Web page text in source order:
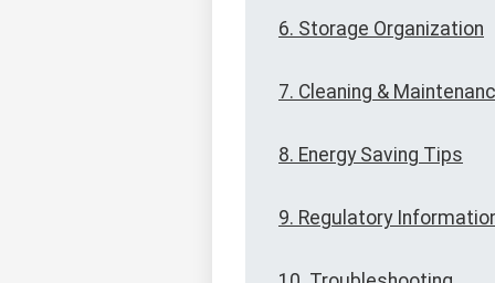
6. Storage Organization
7. Cleaning &
8. Energy Saving Tips
9. Regulatory